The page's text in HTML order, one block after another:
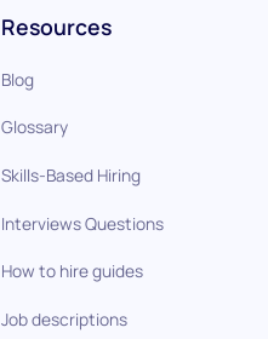
Resources
Blog
Glossary
Skills-Based Hiring
Interviews Questions
How to hire guides
Job descriptions